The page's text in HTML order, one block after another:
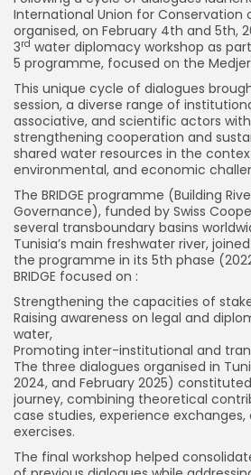
International Union for Conservation
organised, on February 4th and 5th,
3rd water diplomacy workshop as part
5 programme, focused on the
This unique cycle of dialogues
session, a diverse range of
associative, and scientific actors
strengthening cooperation and
shared water resources in the
environmental, and economic
The BRIDGE programme (Building
Governance), funded by Swiss
several transboundary basins
Tunisia’s main freshwater river,
the programme in its 5th phase
BRIDGE focused on :
Strengthening the capacities of
Raising awareness on legal and
water,
Promoting inter-institutional and
The three dialogues organised in
2024, and February 2025)
journey, combining theoretical
case studies, experience
exercises.
The final workshop helped